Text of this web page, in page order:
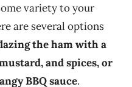
variety to your
are several options
the ham with a
and spices, or
BBQ sauce.